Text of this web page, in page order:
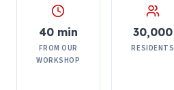
40 min
FROM OUR
WORKSHOP
30,000
RESIDENTS